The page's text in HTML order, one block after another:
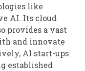
like
AI. Its cloud
provides a vast
and innovate
AI start-ups
established